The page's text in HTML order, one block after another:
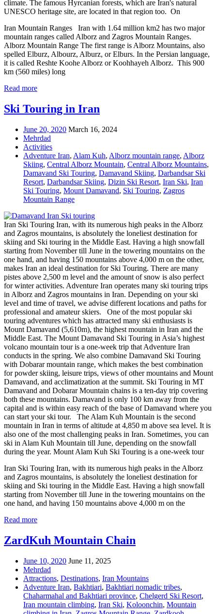
climate. The famous Hyrcanian forests, which are Iran's natural
UNESCO heritage site, are located in that region too. On
Iran Mountain Ranges Iran with 1.64 million km2 has two major
mountain ranges called Alborz and Zagros Mountain Ranges.
Alborz Mountain Range The first range is Alborz Mountains, also
spelled Elburz, Albourz, Alburz, or Elburs. In the Persian language,
it is called Reshte Koohe Alborz or Koohhayeh Alborz. This 900
km (560 miles) long
Read more
Ski Touring in Iran
June 20, 2020 March 16, 2024
Mehrdad
Activities
Adventure Iran, Alam Kuh, Alborz mountain range, Alborz
Skiing, Central Alborz Mountain, Central Alborz Mountains,
Damavand Ski Touring, Damavand Skiing, Darbandsar Ski
Resort, Darbandsar Skiing, Dizin Ski Resort, Iran Ski, Iran
Ski Touring, Mount Damavand, Ski Touring, Zagros
Mountain Range
Iran Ski Touring Iran, with its numerous high peaks in the Alborz
and Zagros mountains, is absolutely the loneliest destination for
skiing and Ski touring in the Middle East. Having a high snowfall
starting from November till June in the towering mountains on the
one hand, and having 150 mountains above 4,000 m on the other,
makes Iran an ideal destination for Ski Touring. There are many
pistes above 2,500 m level and the amount of snow is also perfect
for winter activities. Adventure Iran operates many ski touring trips
in Alborz and Zagros mountains in Iran. Depending on your ski
level and time of travel, we advise different locations and paths for
professional and amateur skiers. One of the most popular ski
touring adventures which has attracted many ski enthusiasts is
Mount Damavand (5,610m), the highest mountain in Iran and the
Middle East. The Mount Damavand Ski Touring in Asia’s highest
volcano mountain tour is a one-week trip that Adventure Iran
conducts in the spring. We also combine Damavand Ski Touring
with Dobarar mountain range, which makes the best combination
for powder skiing, leisure trips, views of other mountains and Mount
Damavand, and acclimatization at the summit. Ski Touring in MT
Damavand and Dobarar Mountain chains is a ten-day trip covering
both these mountains. Damavand is only 100 km away from the
capital and is within easy reach of the base of Damavand where you
can start your ski tour. The Alam Kuh Mountain is the second
mountain in Iran in terms of altitude at 4,850 m above sea level. It is
also one of the most challenging peaks in Iran. Sometimes, you can
ski in Alam Kuh Mountain till June, depending on the snowfall
during the year. Mount Alam Kuh Ski Touring is a one-week tour
Iran Ski Touring Iran, with its numerous high peaks in the Alborz
and Zagros mountains, is absolutely the loneliest destination for
skiing and Ski touring in the Middle East. Having a high snowfall
starting from November till June in the towering mountains on the
one hand, and having 150 mountains above 4,000 m on the
Read more
ZardKuh Mountain Chain
June 10, 2020 June 11, 2025
Mehrdad
Attractions, Destinations, Iran Mountains
Adventure Iran, Bakhtiari, Bakhtiari nomadic tribes,
Chaharmahal and Bakhtiari province, Chelgerd Ski Resort,
Iran mountain climbing, Iran Ski, Koloonchin, Mountain